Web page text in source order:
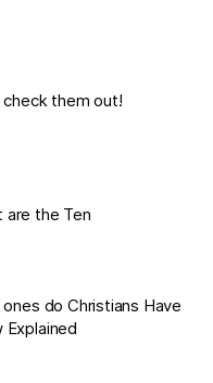
them out!
are the Ten
do Christians Have